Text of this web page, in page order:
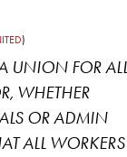
)
UNION FOR
WHETHER
OR ADMIN
ALL WORKERS